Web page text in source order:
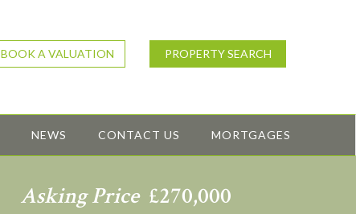
BOOK A VALUATION PROPERTY SEARCH
NEWS CONTACT US MORTGAGES
Asking Price £270,000